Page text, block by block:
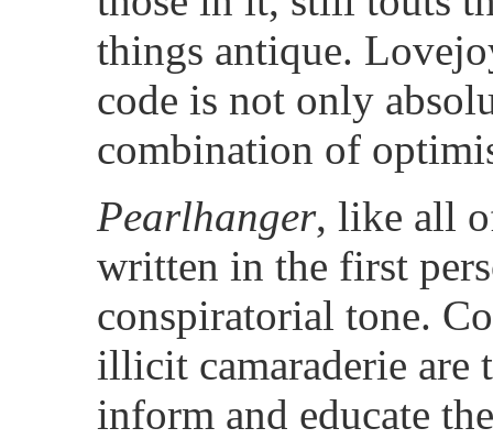
things antique.
code is not only
combination of
Pearlhanger, like all
written in the first
conspiratorial tone.
illicit camaraderie are
inform and educate